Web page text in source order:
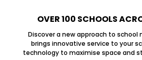
OVER 100 SCHOOLS
Discover a new approach to school
brings innovative service to your
technology to maximise space and